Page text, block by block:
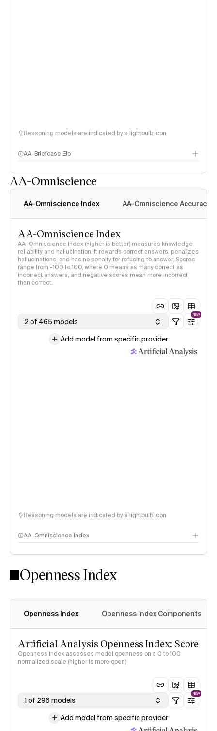
Reasoning models are indicated by a lightbulb icon
AA-Briefcase Elo
AA-Omniscience
AA-Omniscience Index AA-Omniscience Accuracy
AA-Omniscience Index
AA-Omniscience Index (higher is better) measures knowledge
reliability and hallucination. It rewards correct answers, penalizes
hallucinations, and has no penalty for refusing to answer. Scores
range from -100 to 100, where 0 means as many correct as
incorrect answers, and negative scores mean more incorrect
than correct.
2 of 465 models
NEW
Add model from specific provider
Reasoning models are indicated by a lightbulb icon
AA-Omniscience Index
Openness Index
Openness Index Openness Index Components
Artificial Analysis Openness Index: Score
Openness Index assesses model openness on a 0 to 100
normalized scale (higher is more open)
1 of 296 models
NEW
Add model from specific provider